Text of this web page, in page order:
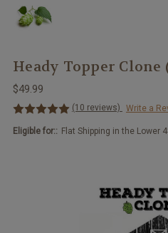
Heady Topper
$49.99
(10 reviews) Write a
Eligible for:: Flat Shipping in the Lower